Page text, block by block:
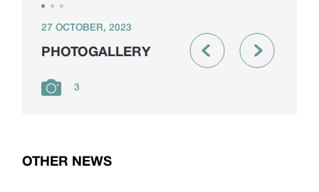
27 OCTOBER, 2023
PHOTOGALLERY
3
OTHER NEWS